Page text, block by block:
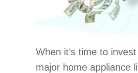
When it’s time to
major home appliance